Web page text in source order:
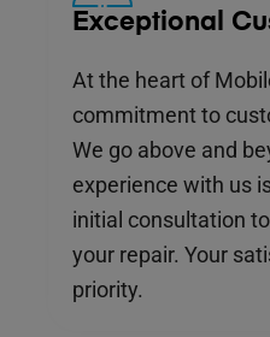
Exceptional
At the heart of
commitment to
We go above and
experience with us
initial consultation
your repair. Your
priority.